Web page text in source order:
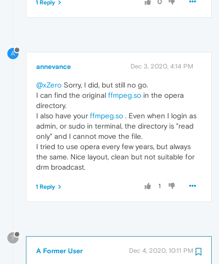
0
1 Reply
A
annevance Dec 3, 2020, 4:14 PM
@xZero Sorry, I did, but still no go.
I can find the original ffmpeg.so in the opera
directory.
I also have your ffmpeg.so . Even when I login as
admin, or sudo in terminal, the directory is "read
only" and I cannot move the file.
I tried to use opera every few years, but always
the same. Nice layout, clean but not suitable for
drm broadcast.
1
1 Reply
?
A Former User Dec 4, 2020, 10:11 PM